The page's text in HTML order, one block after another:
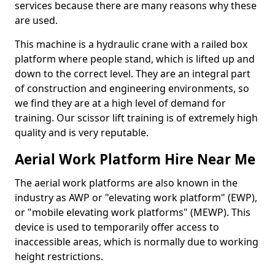
services because there are many reasons why these
are used.
This machine is a hydraulic crane with a railed box
platform where people stand, which is lifted up and
down to the correct level. They are an integral part
of construction and engineering environments, so
we find they are at a high level of demand for
training. Our scissor lift training is of extremely high
quality and is very reputable.
Aerial Work Platform Hire Near Me
The aerial work platforms are also known in the
industry as AWP or "elevating work platform" (EWP),
or "mobile elevating work platforms" (MEWP). This
device is used to temporarily offer access to
inaccessible areas, which is normally due to working
height restrictions.